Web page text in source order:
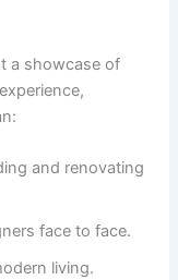
a showcase of
and renovating
face to face.
living.